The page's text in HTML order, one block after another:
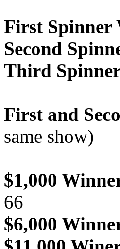
First Spinner
Second
Third
First and
same show)
$1,000
66
$6,000